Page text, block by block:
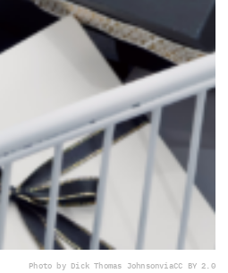
Photo by Dick Thomas JohnsonviaCC BY 2.0